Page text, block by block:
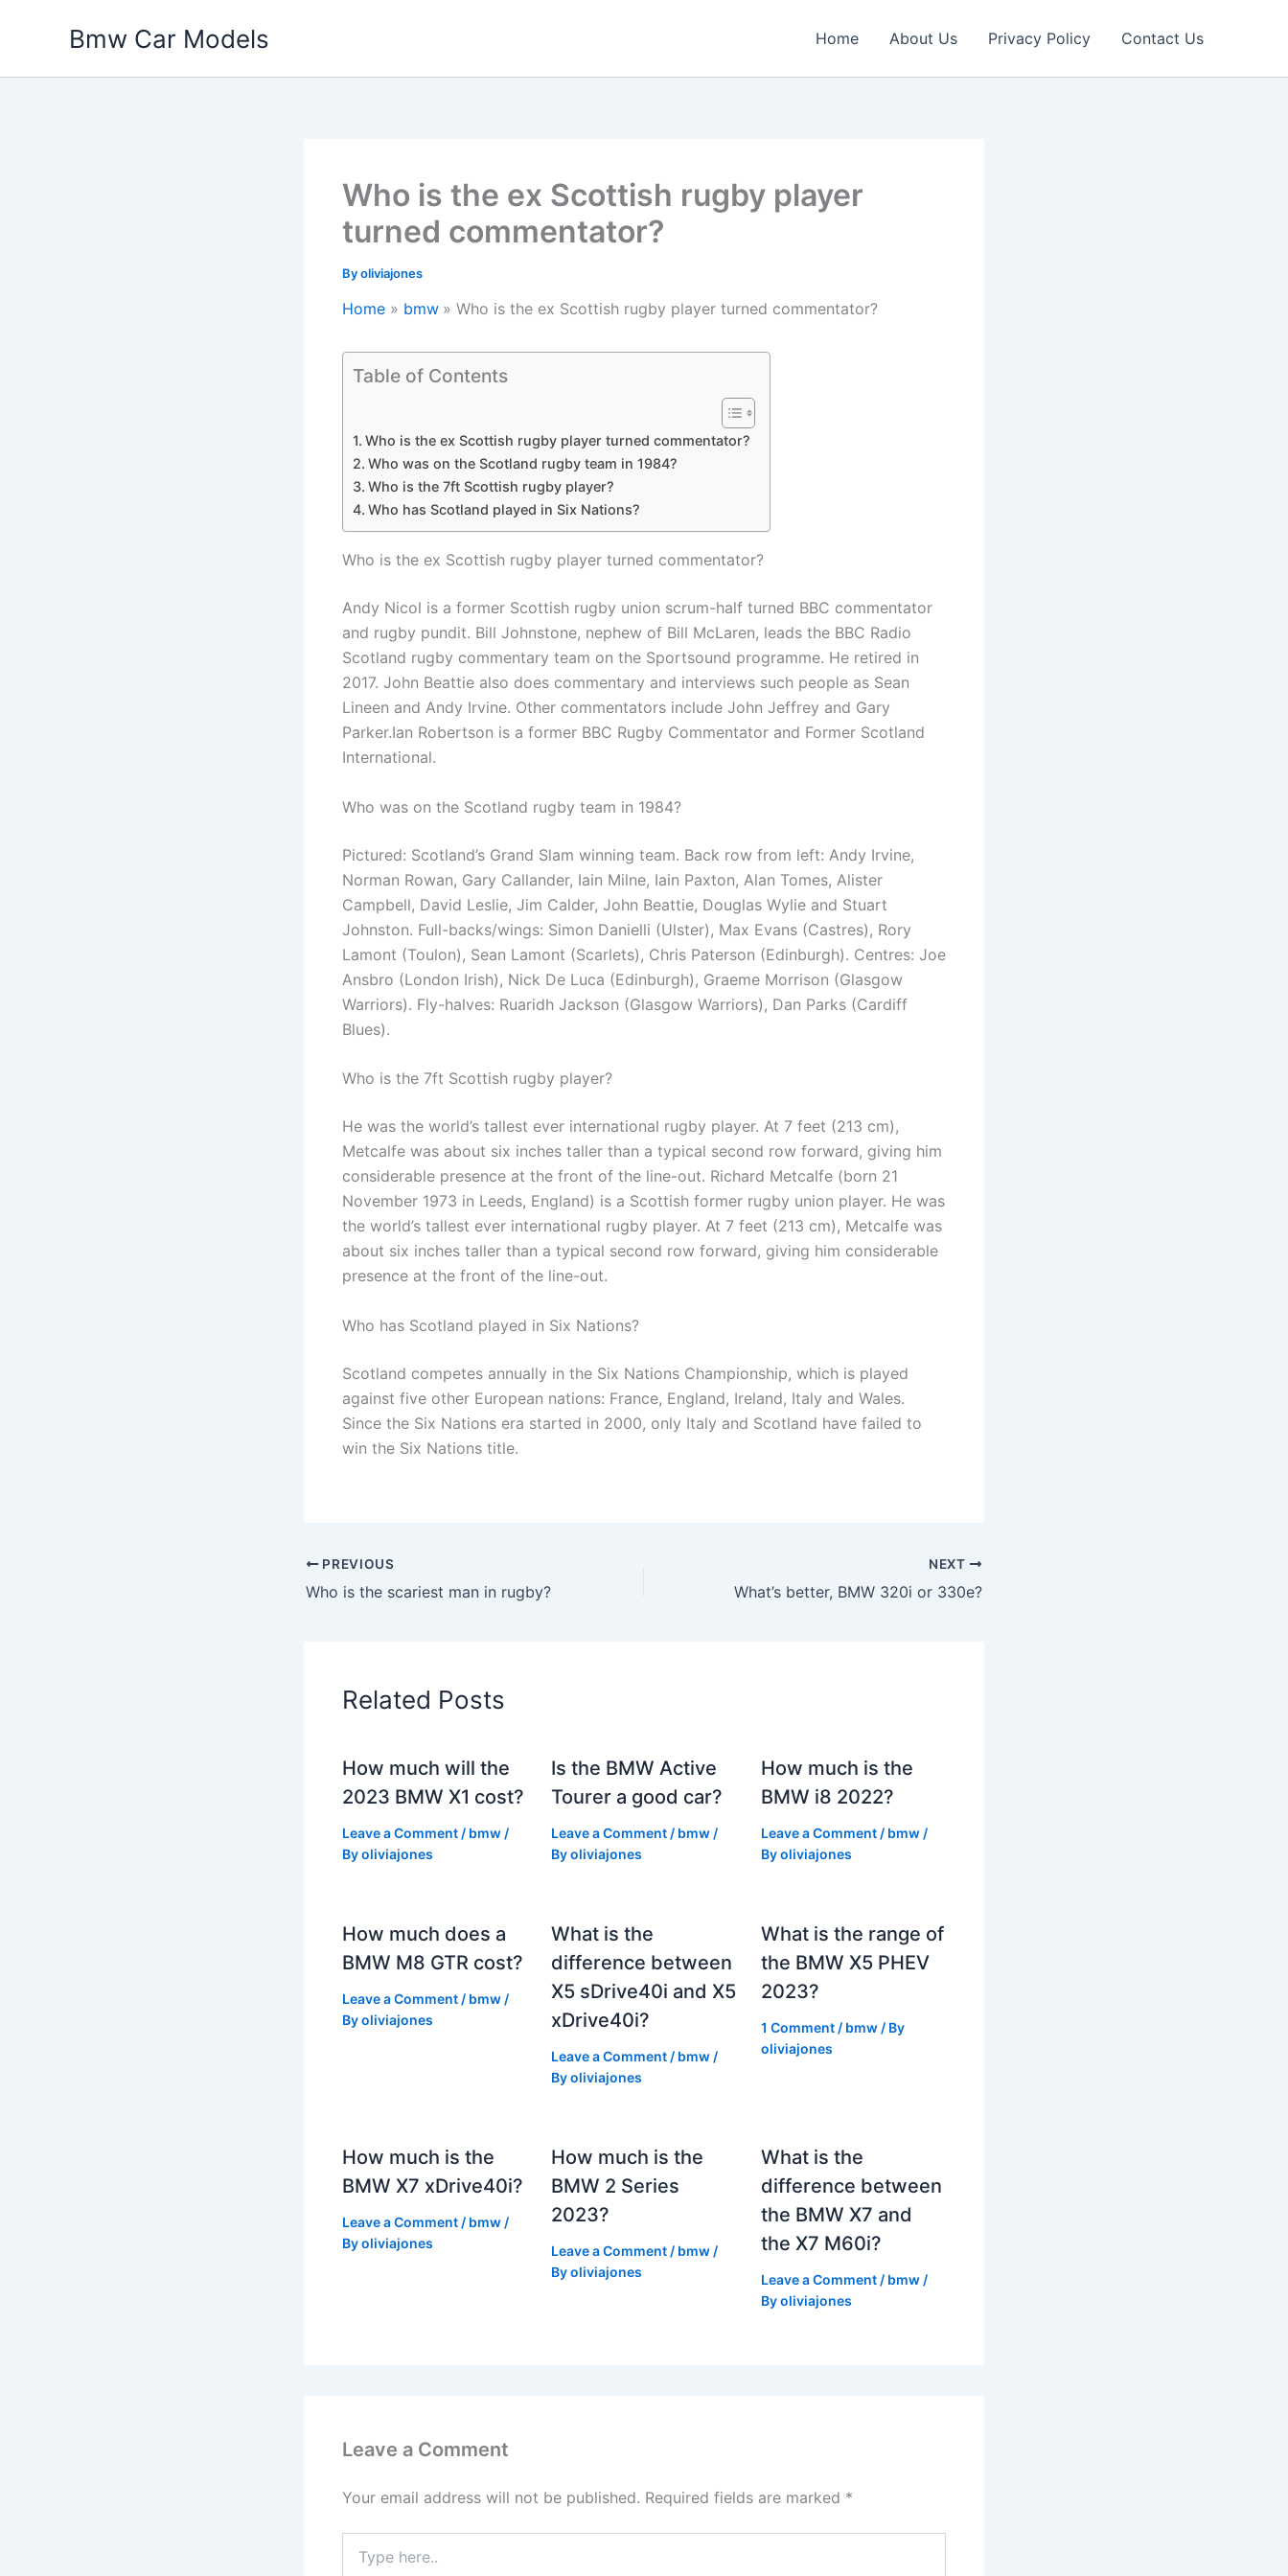
Bmw Car Models Home About Us Privacy Policy Contact Us
Who is the ex Scottish rugby player
turned commentator?
Byoliviajones
Home bmw Who is the ex Scottish rugby player turned commentator?
Table of Contents
Who is the ex Scottish rugby player turned commentator?
Who was on the Scotland rugby team in 1984?
Who is the 7ft Scottish rugby player?
Who has Scotland played in Six Nations?
Who is the ex Scottish rugby player turned commentator?
Andy Nicol is a former Scottish rugby union scrum-half turned BBC commentator
and rugby pundit. Bill Johnstone, nephew of Bill McLaren, leads the BBC Radio
Scotland rugby commentary team on the Sportsound programme. He retired in
2017. John Beattie also does commentary and interviews such people as Sean
Lineen and Andy Irvine. Other commentators include John Jeffrey and Gary
Parker.Ian Robertson is a former BBC Rugby Commentator and Former Scotland
International.
Who was on the Scotland rugby team in 1984?
Pictured: Scotland’s Grand Slam winning team. Back row from left: Andy Irvine,
Norman Rowan, Gary Callander, Iain Milne, Iain Paxton, Alan Tomes, Alister
Campbell, David Leslie, Jim Calder, John Beattie, Douglas Wylie and Stuart
Johnston. Full-backs/wings: Simon Danielli (Ulster), Max Evans (Castres), Rory
Lamont (Toulon), Sean Lamont (Scarlets), Chris Paterson (Edinburgh). Centres: Joe
Ansbro (London Irish), Nick De Luca (Edinburgh), Graeme Morrison (Glasgow
Warriors). Fly-halves: Ruaridh Jackson (Glasgow Warriors), Dan Parks (Cardiff
Blues).
Who is the 7ft Scottish rugby player?
He was the world’s tallest ever international rugby player. At 7 feet (213 cm),
Metcalfe was about six inches taller than a typical second row forward, giving him
considerable presence at the front of the line-out. Richard Metcalfe (born 21
November 1973 in Leeds, England) is a Scottish former rugby union player. He was
the world’s tallest ever international rugby player. At 7 feet (213 cm), Metcalfe was
about six inches taller than a typical second row forward, giving him considerable
presence at the front of the line-out.
Who has Scotland played in Six Nations?
Scotland competes annually in the Six Nations Championship, which is played
against five other European nations: France, England, Ireland, Italy and Wales.
Since the Six Nations era started in 2000, only Italy and Scotland have failed to
win the Six Nations title.
PREVIOUS
Who is the scariest man in rugby?
NEXT
What’s better, BMW 320i or 330e?
Related Posts
How much will the
2023 BMW X1 cost?
Leave a Comment / bmw /
Byoliviajones
Is the BMW Active
Tourer a good car?
Leave a Comment / bmw /
Byoliviajones
How much is the
BMW i8 2022?
Leave a Comment / bmw/
Byoliviajones
How much does a
BMW M8 GTR cost?
Leave a Comment / bmw /
Byoliviajones
What is the
difference between
X5 sDrive40i and X5
xDrive40i?
Leave a Comment / bmw /
Byoliviajones
What is the range of
the BMW X5 PHEV
2023?
1 Comment / bmw/ By
oliviajones
How much is the
BMW X7 xDrive40i?
Leave a Comment / bmw /
Byoliviajones
How much is the
BMW 2 Series
2023?
Leave a Comment / bmw /
Byoliviajones
What is the
difference between
the BMW X7 and
the X7 M60i?
Leave a Comment / bmw/
Byoliviajones
Leave a Comment
Your email address will not be published. Required fields are marked *
here..